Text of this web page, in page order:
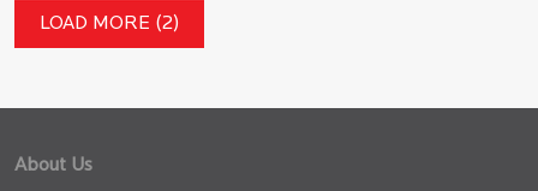
LOAD MORE (2)
About Us